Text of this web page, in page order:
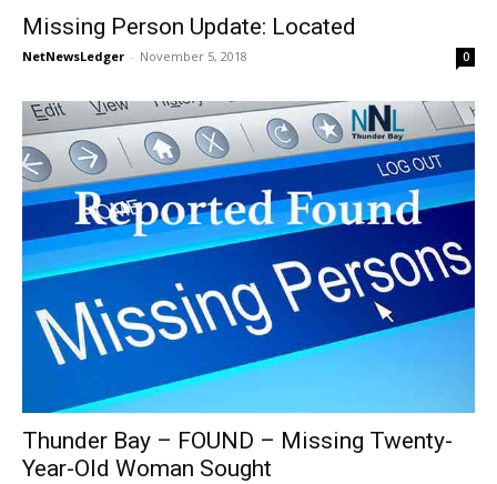
Missing Person Update: Located
NetNewsLedger - November 5, 2018 0
Thunder Bay – FOUND – Missing Twenty-
Year-Old Woman Sought